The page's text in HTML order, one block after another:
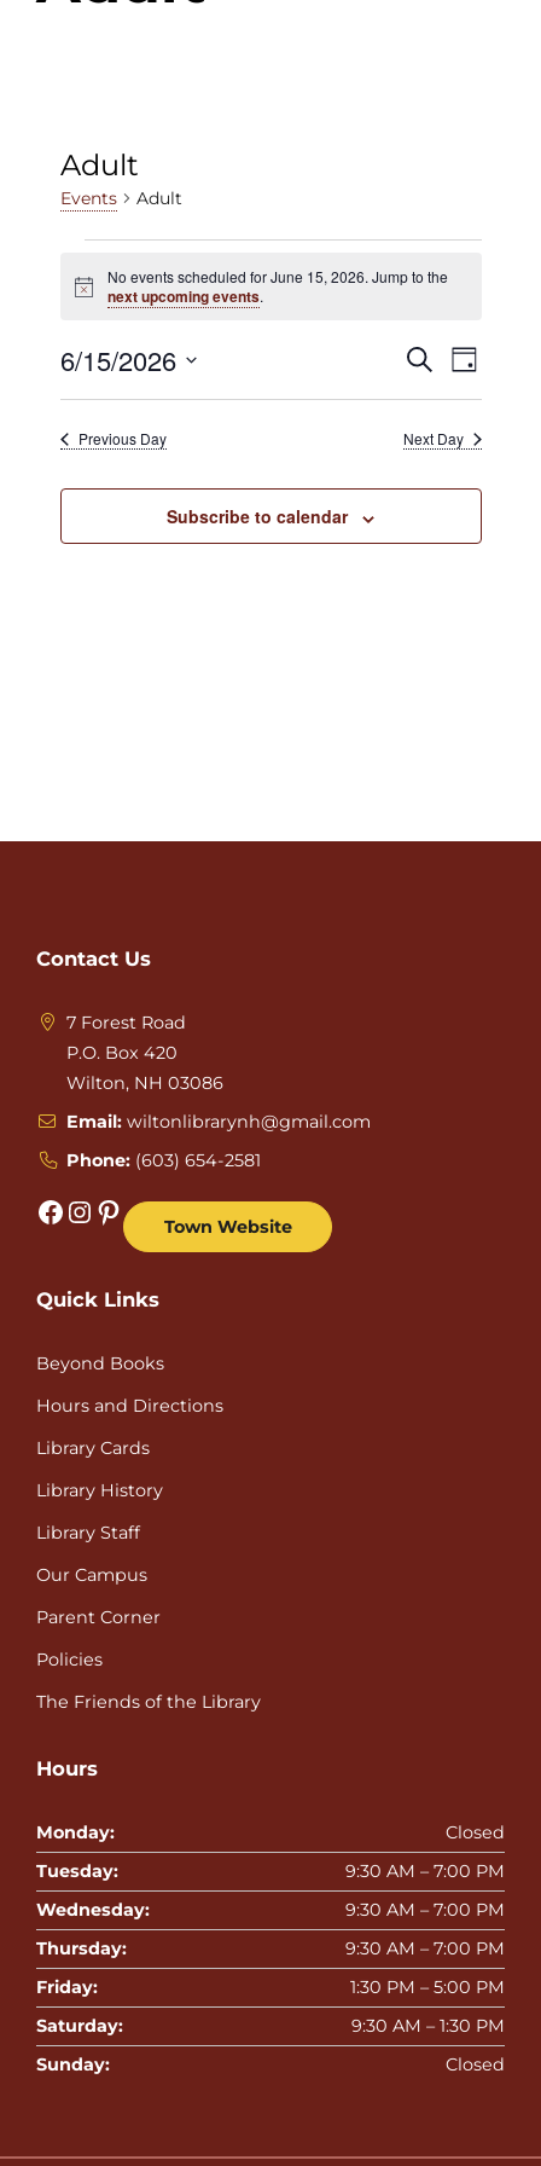
Adult
Events Adult
Events
for
June
15,
2026
Notice
No events scheduled for June 15, 2026. Jump to the
next upcoming events.
Events
Search
and
Views
Search
Day
6/15/2026
Select
Previous Day Next Day
Subscribe to calendar
Contact Us
7 Forest Road
P.O. Box 420
Wilton, NH 03086
Email: wiltonlibrarynh@gmail.com
Phone: (603) 654-2581
Facebook Instagram Pinterest Town Website
Quick Links
Beyond Books
Hours and Directions
Library Cards
Library History
Library Staff
Our Campus
Parent Corner
Policies
The Friends of the Library
Hours
Monday:
Closed
Tuesday:
9:30 AM – 7:00 PM
Wednesday:
9:30 AM – 7:00 PM
Thursday:
9:30 AM – 7:00 PM
Friday:
1:30 PM – 5:00 PM
Saturday:
9:30 AM – 1:30 PM
Sunday:
Closed